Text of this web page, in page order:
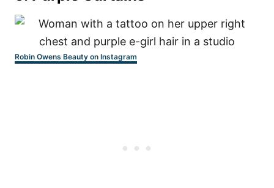
Robin Owens Beauty on Instagram